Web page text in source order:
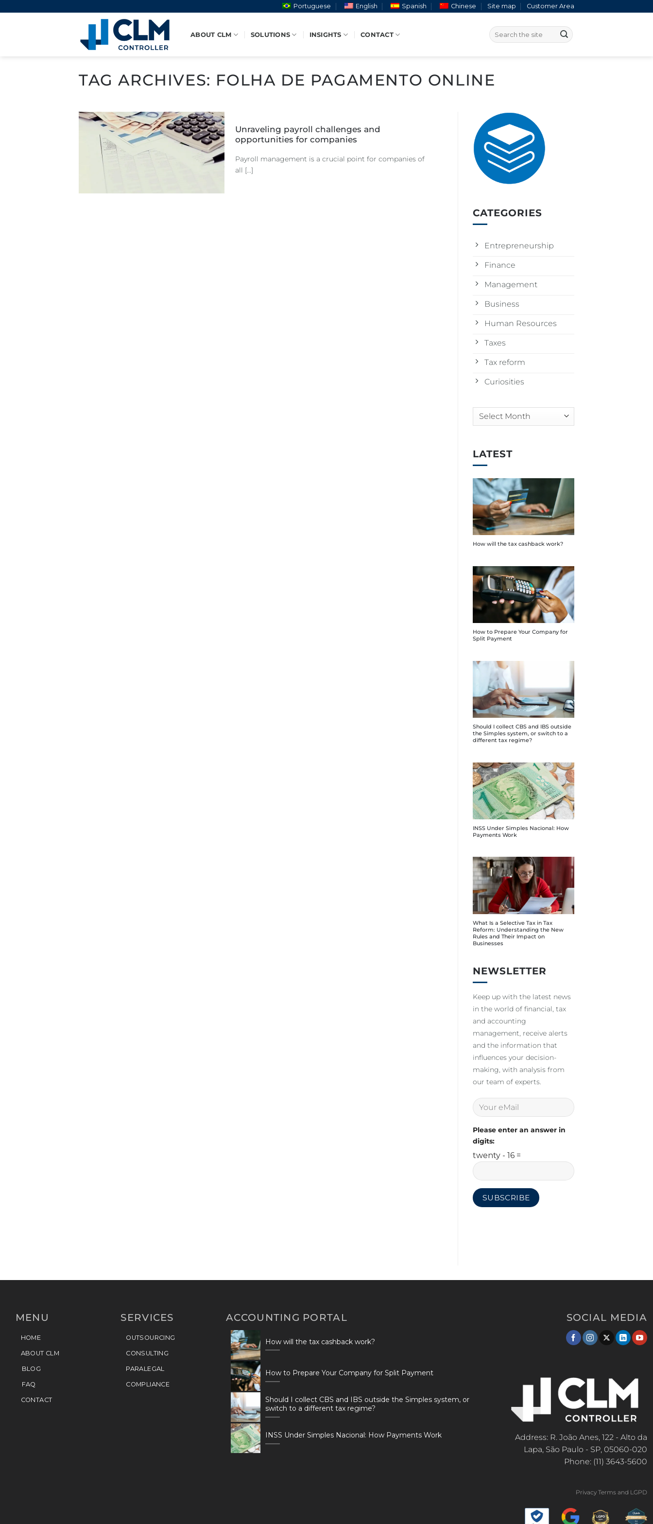
Portuguese English Spanish Chinese Site map Customer Area
ABOUT CLM SOLUTIONS INSIGHTS CONTACT
TAG ARCHIVES: FOLHA DE PAGAMENTO ONLINE
Unraveling payroll challenges and
opportunities for companies
Payroll management is a crucial point for companies of
all [...]
CATEGORIES
Entrepreneurship
Finance
Management
Business
Human Resources
Taxes
Tax reform
Curiosities
Arquivos
LATEST
How will the tax cashback work?
How to Prepare Your Company for
Split Payment
Should I collect CBS and IBS outside
the Simples system, or switch to a
different tax regime?
INSS Under Simples Nacional: How
Payments Work
What Is a Selective Tax in Tax
Reform: Understanding the New
Rules and Their Impact on
Businesses
NEWSLETTER
Keep up with the latest news
in the world of financial, tax
and accounting
management, receive alerts
and the information that
influences your decision-
making, with analysis from
our team of experts.
Please enter an answer in
digits:
twenty - 16 =
MENU
HOME
ABOUT CLM
BLOG
FAQ
CONTACT
SERVICES
OUTSOURCING
CONSULTING
PARALEGAL
COMPLIANCE
ACCOUNTING PORTAL
How will the tax cashback work?
How to Prepare Your Company for Split Payment
Should I collect CBS and IBS outside the Simples system, or
switch to a different tax regime?
INSS Under Simples Nacional: How Payments Work
SOCIAL MEDIA
Address: R. João Anes, 122 - Alto da
Lapa, São Paulo - SP, 05060-020
Phone: (11) 3643-5600
Privacy Terms and LGPD